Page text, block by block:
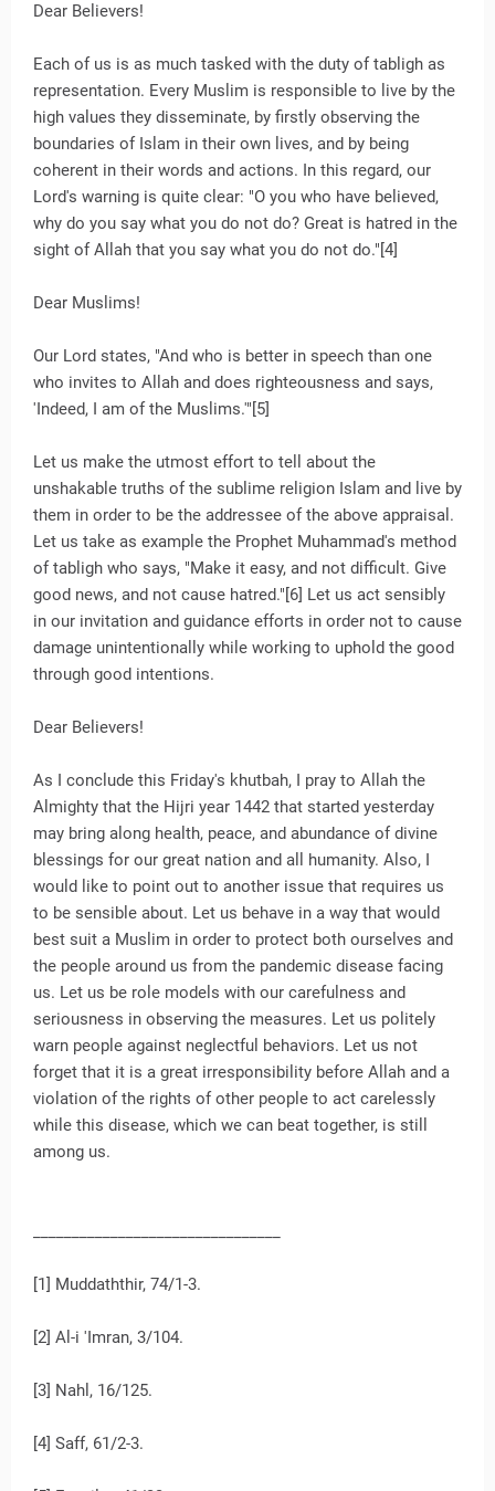
Dear Believers!
Each of us is as much tasked with the duty of tabligh as
representation. Every Muslim is responsible to live by the
high values they disseminate, by firstly observing the
boundaries of Islam in their own lives, and by being
coherent in their words and actions. In this regard, our
Lord's warning is quite clear: "O you who have believed,
why do you say what you do not do? Great is hatred in the
sight of Allah that you say what you do not do."[4]
Dear Muslims!
Our Lord states, "And who is better in speech than one
who invites to Allah and does righteousness and says,
'Indeed, I am of the Muslims.'"[5]
Let us make the utmost effort to tell about the
unshakable truths of the sublime religion Islam and live by
them in order to be the addressee of the above appraisal.
Let us take as example the Prophet Muhammad's method
of tabligh who says, "Make it easy, and not difficult. Give
good news, and not cause hatred."[6] Let us act sensibly
in our invitation and guidance efforts in order not to cause
damage unintentionally while working to uphold the good
through good intentions.
Dear Believers!
As I conclude this Friday's khutbah, I pray to Allah the
Almighty that the Hijri year 1442 that started yesterday
may bring along health, peace, and abundance of divine
blessings for our great nation and all humanity. Also, I
would like to point out to another issue that requires us
to be sensible about. Let us behave in a way that would
best suit a Muslim in order to protect both ourselves and
the people around us from the pandemic disease facing
us. Let us be role models with our carefulness and
seriousness in observing the measures. Let us politely
warn people against neglectful behaviors. Let us not
forget that it is a great irresponsibility before Allah and a
violation of the rights of other people to act carelessly
while this disease, which we can beat together, is still
among us.
[1] Muddaththir, 74/1-3.
[2] Al-i 'Imran, 3/104.
[3] Nahl, 16/125.
[4] Saff, 61/2-3.